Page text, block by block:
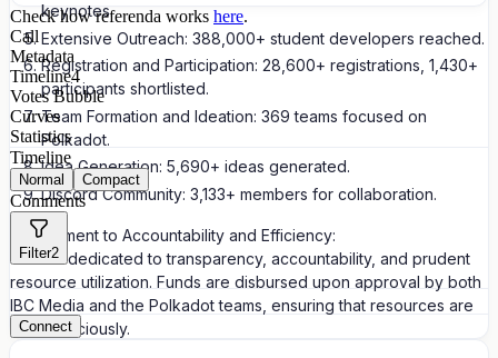
keynotes.
Extensive Outreach: 388,000+ student developers reached.
Registration and Participation: 28,600+ registrations, 1,430+
participants shortlisted.
Team Formation and Ideation: 369 teams focused on
Polkadot.
Idea Generation: 5,690+ ideas generated.
Discord Community: 3,133+ members for collaboration.
Commitment to Accountability and Efficiency:
We are dedicated to transparency, accountability, and prudent
resource utilization. Funds are disbursed upon approval by both
IBC Media and the Polkadot teams, ensuring that resources are
used judiciously.
Check how referenda works here.
Call
Metadata
Timeline4
Votes Bubble
Curves
Statistics
Timeline
Normal Compact
Comments
Filter2
Connect